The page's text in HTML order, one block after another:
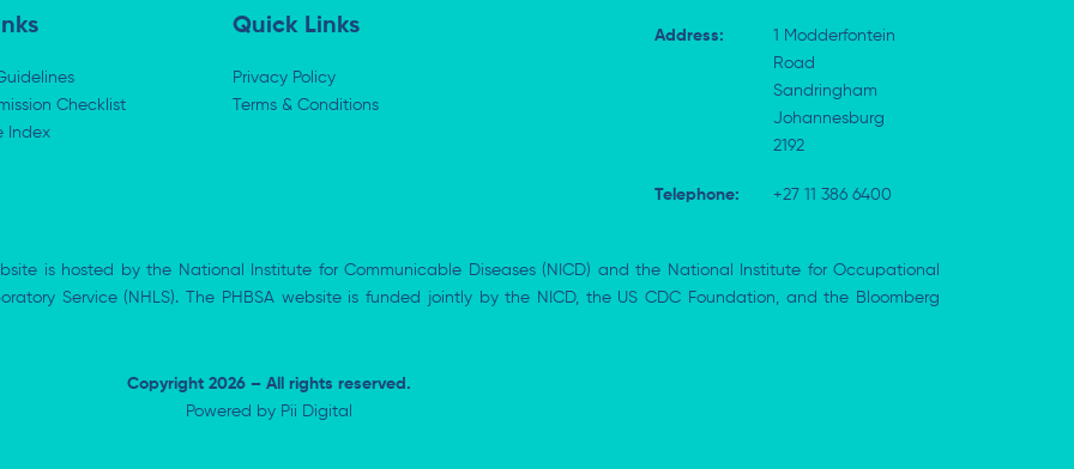
Checklist
Index
Quick Links
Privacy Policy
Terms & Conditions
Address:
1 Modderfontein
Road
Sandringham
Johannesburg
2192
Telephone: +27 11 386 6400
is hosted by the National Institute for Communicable Diseases (NICD) and the National Institute for Occupational
Service (NHLS). The PHBSA website is funded jointly by the NICD, the US CDC Foundation, and the Bloomberg
Copyright 2026 – All rights reserved.
Powered by Pii Digital